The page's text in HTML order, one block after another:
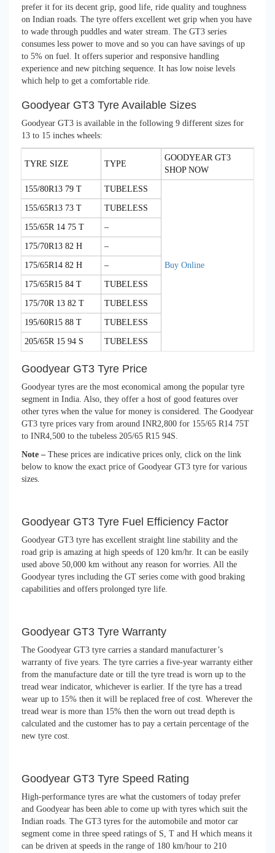
prefer it for its decent grip, good life, ride quality and toughness
on Indian roads. The tyre offers excellent wet grip when you have
to wade through puddles and water stream. The GT3 series
consumes less power to move and so you can have savings of up
to 5% on fuel. It offers superior and responsive handling
experience and new pitching sequence. It has low noise levels
which help to get a comfortable ride.
Goodyear GT3 Tyre Available Sizes
Goodyear GT3 is available in the following 9 different sizes for
13 to 15 inches wheels:
TYRE SIZE TYPE
GOODYEAR GT3
SHOP NOW
155/80R13 79 T TUBELESS
Buy Online
155/65R13 73 T TUBELESS
155/65R 14 75 T –
175/70R13 82 H –
175/65R14 82 H –
175/65R15 84 T TUBELESS
175/70R 13 82 T TUBELESS
195/60R15 88 T TUBELESS
205/65R 15 94 S TUBELESS
Goodyear GT3 Tyre Price
Goodyear tyres are the most economical among the popular tyre
segment in India. Also, they offer a host of good features over
other tyres when the value for money is considered. The Goodyear
GT3 tyre prices vary from around INR2,800 for 155/65 R14 75T
to INR4,500 to the tubeless 205/65 R15 94S.
Note – These prices are indicative prices only, click on the link
below to know the exact price of Goodyear GT3 tyre for various
sizes.
Goodyear GT3 Tyre Fuel Efficiency Factor
Goodyear GT3 tyre has excellent straight line stability and the
road grip is amazing at high speeds of 120 km/hr. It can be easily
used above 50,000 km without any reason for worries. All the
Goodyear tyres including the GT series come with good braking
capabilities and offers prolonged tyre life.
Goodyear GT3 Tyre Warranty
The Goodyear GT3 tyre carries a standard manufacturer’s
warranty of five years. The tyre carries a five-year warranty either
from the manufacture date or till the tyre tread is worn up to the
tread wear indicator, whichever is earlier. If the tyre has a tread
wear up to 15% then it will be replaced free of cost. Wherever the
tread wear is more than 15% then the worn out tread depth is
calculated and the customer has to pay a certain percentage of the
new tyre cost.
Goodyear GT3 Tyre Speed Rating
High-performance tyres are what the customers of today prefer
and Goodyear has been able to come up with tyres which suit the
Indian roads. The GT3 tyres for the automobile and motor car
segment come in three speed ratings of S, T and H which means it
can be driven at speeds in the range of 180 km/hour to 210